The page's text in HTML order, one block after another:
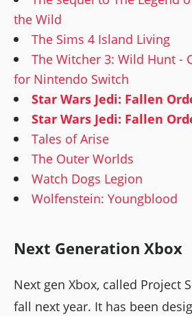
the Wild
The Sims 4 Island Living
The Witcher 3: Wild Hunt -
for Nintendo Switch
Star Wars Jedi: Fallen
Star Wars Jedi: Fallen
Tales of Arise
The Outer Worlds
Watch Dogs Legion
Wolfenstein: Youngblood
Next Generation Xbox
Next gen Xbox, called Project
fall next year. It has been